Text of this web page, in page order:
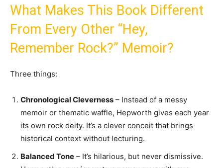
What Makes This Book Different
From Every Other “Hey,
Remember Rock?” Memoir?
Three things:
Chronological Cleverness – Instead of a messy
memoir or thematic waffle, Hepworth gives each year
its own rock deity. It’s a clever conceit that brings
historical context without lecturing.
Balanced Tone – It’s hilarious, but never dismissive.